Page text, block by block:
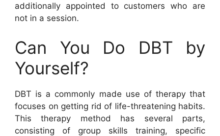
additionally appointed to customers who are
not in a session.
Can You Do DBT by
Yourself?
DBT is a commonly made use of therapy that
focuses on getting rid of life-threatening habits.
This therapy method has several parts,
consisting of group skills training, specific